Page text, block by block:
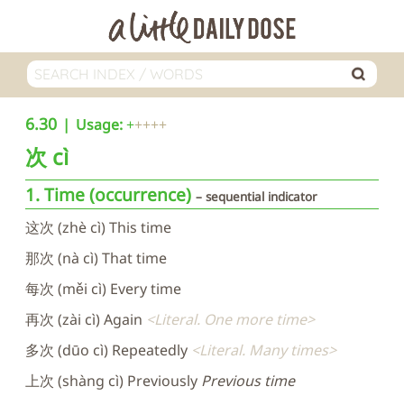
6.30 Usage:+
次 cì
1. Time (occurrence) sequential indicator
这次 (zhè cì) This time
那次 (nà cì) That time
每次 (měi cì) Every time
再次 (zài cì) Again
Literal. One more time
多次 (dūo cì) Repeatedly Literal. Many times
上次 (shàng cì) Previously Previous time